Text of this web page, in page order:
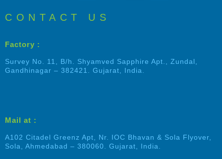
CONTACT US
Factory :
Survey No. 11, B/h. Shyamved Sapphire Apt., Zundal,
Gandhinagar – 382421. Gujarat, India.
Mail at :
A102 Citadel Greenz Apt, Nr. IOC Bhavan & Sola Flyover,
Sola, Ahmedabad – 380060. Gujarat, India.
Shalin Patel